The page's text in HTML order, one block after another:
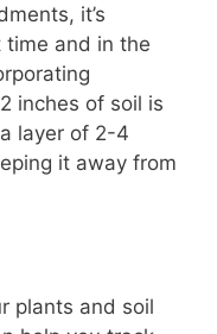
it’s
and in the
inches of soil is
layer of 2-4
it away from
plants and soil